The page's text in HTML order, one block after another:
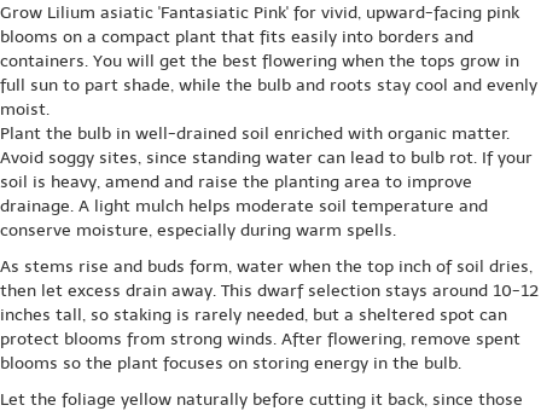
Grow Lilium asiatic 'Fantasiatic Pink' for vivid, upward-facing pink
blooms on a compact plant that fits easily into borders and
containers. You will get the best flowering when the tops grow in
full sun to part shade, while the bulb and roots stay cool and evenly
moist.
Plant the bulb in well-drained soil enriched with organic matter.
Avoid soggy sites, since standing water can lead to bulb rot. If your
soil is heavy, amend and raise the planting area to improve
drainage. A light mulch helps moderate soil temperature and
conserve moisture, especially during warm spells.
As stems rise and buds form, water when the top inch of soil dries,
then let excess drain away. This dwarf selection stays around 10-12
inches tall, so staking is rarely needed, but a sheltered spot can
protect blooms from strong winds. After flowering, remove spent
blooms so the plant focuses on storing energy in the bulb.
Let the foliage yellow naturally before cutting it back, since those